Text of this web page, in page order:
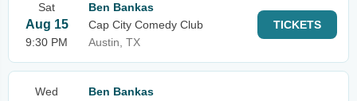
Sat
Aug 15
9:30 PM
Ben Bankas
Cap City Comedy Club
Austin, TX
TICKETS
Wed
Ben Bankas